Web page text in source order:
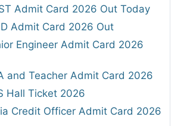
Admit Card 2026 Out Today
D Admit Card 2026 Out
Engineer Admit Card 2026
and Teacher Admit Card 2026
Hall Ticket 2026
Credit Officer Admit Card 2026